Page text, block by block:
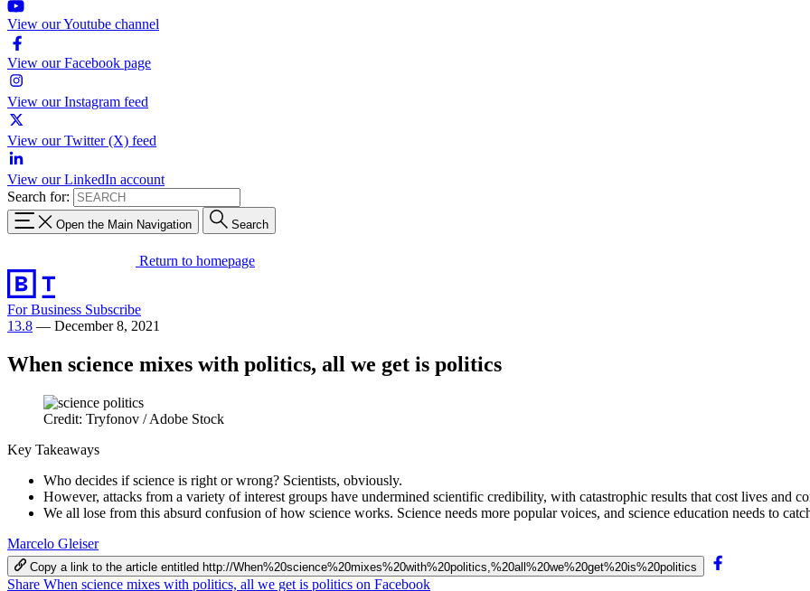
View our Youtube channel
View our Facebook page
View our Instagram feed
View our Twitter (X) feed
View our LinkedIn account
Search for:
Open the Main Navigation Search
Return to homepage
For Business Subscribe
13.8 — December 8, 2021
When science mixes with politics, all we get is politics
Credit: Tryfonov / Adobe Stock
Key Takeaways
Who decides if science is right or wrong? Scientists, obviously.
However, attacks from a variety of interest groups have undermined scientific credibility, with catastrophic results that cost lives and
We all lose from this absurd confusion of how science works. Science needs more popular voices, and science education needs to
Marcelo Gleiser
Copy a link to the article entitled http://When%20science%20mixes%20with%20politics,%20all%20we%20get%20is%20politics
Share When science mixes with politics, all we get is politics on Facebook